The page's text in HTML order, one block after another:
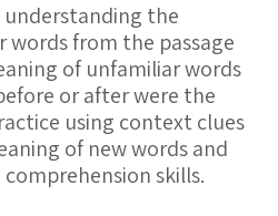
the
words from the passage
of unfamiliar words
or after were the
using context clues
of new words and
skills.